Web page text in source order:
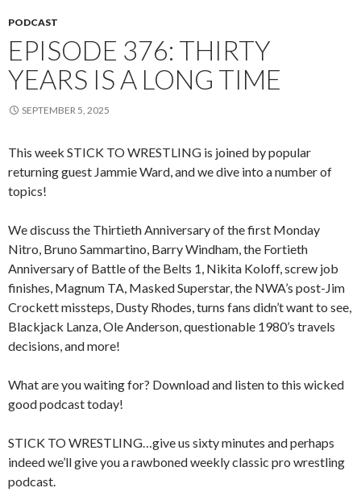
PODCAST
EPISODE 376: THIRTY
YEARS IS A LONG TIME
SEPTEMBER 5, 2025
This week STICK TO WRESTLING is joined by popular
returning guest Jammie Ward, and we dive into a number of
topics!
We discuss the Thirtieth Anniversary of the first Monday
Nitro, Bruno Sammartino, Barry Windham, the Fortieth
Anniversary of Battle of the Belts 1, Nikita Koloff, screw job
finishes, Magnum TA, Masked Superstar, the NWA’s post-Jim
Crockett missteps, Dusty Rhodes, turns fans didn’t want to see,
Blackjack Lanza, Ole Anderson, questionable 1980’s travels
decisions, and more!
What are you waiting for? Download and listen to this wicked
good podcast today!
STICK TO WRESTLING…give us sixty minutes and perhaps
indeed we’ll give you a rawboned weekly classic pro wrestling
podcast.